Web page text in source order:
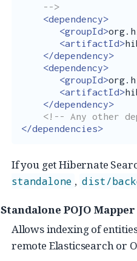
    -->
<dependency>
<groupId>
<artifactId>
</dependency>
<dependency>
<groupId>
<artifactId>
</dependency>
<!-- Any other
</dependencies>
If you get Hibernate
standalone , dist/
Standalone POJO Mapper
Allows indexing of
remote Elasticsearch or